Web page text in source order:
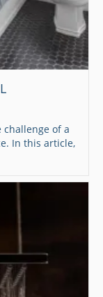
challenge of a
In this article,